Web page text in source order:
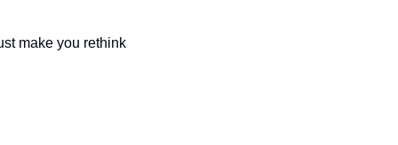
make you rethink